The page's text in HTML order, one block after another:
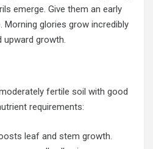
emerge. Give them an early
glories grow incredibly
growth.
fertile soil with good
requirements:
leaf and stem growth.